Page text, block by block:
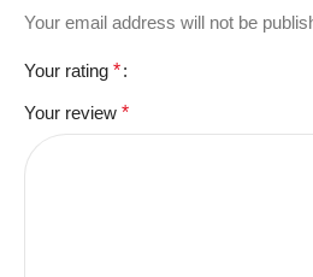
Your email address will not be
Your rating *
Your review *